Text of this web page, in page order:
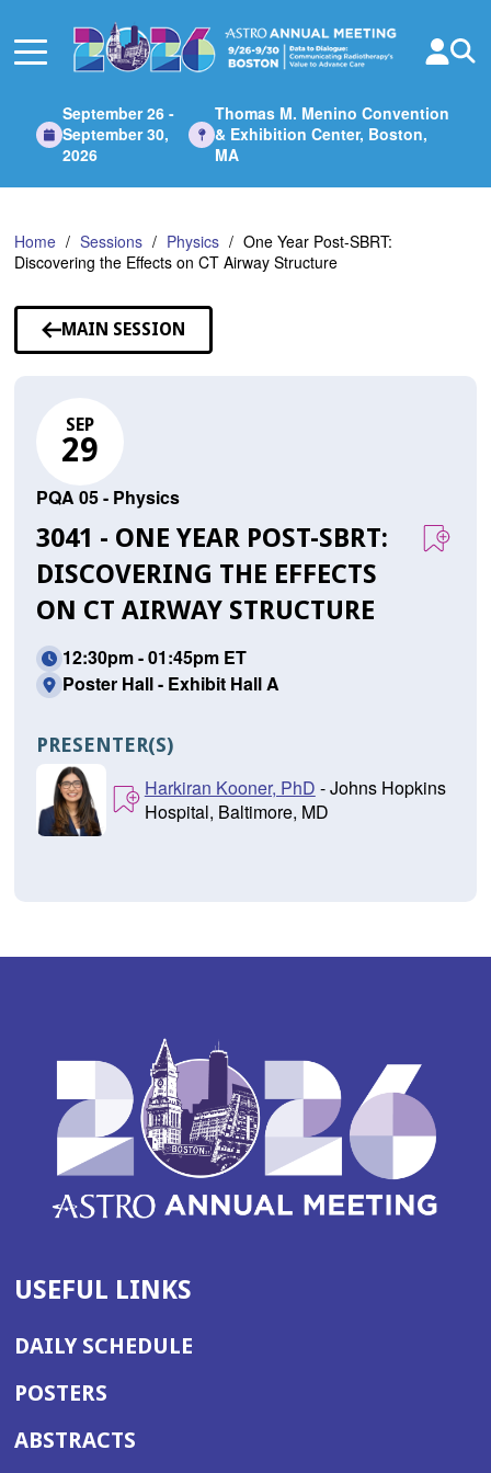
Main
September 26 -
September 30,
2026
Thomas M. Menino Convention
& Exhibition Center, Boston,
MA
Home Sessions Physics
One Year Post-SBRT:
Discovering the Effects on CT Airway Structure
MAIN SESSION
SEP
29
PQA 05 - Physics
3041 - ONE YEAR POST-SBRT:
DISCOVERING THE EFFECTS
ON CT AIRWAY STRUCTURE
12:30pm - 01:45pm ET
Poster Hall - Exhibit Hall A
PRESENTER(S)
Harkiran Kooner, PhD - Johns Hopkins
Hospital, Baltimore, MD
USEFUL LINKS
DAILY SCHEDULE
POSTERS
ABSTRACTS